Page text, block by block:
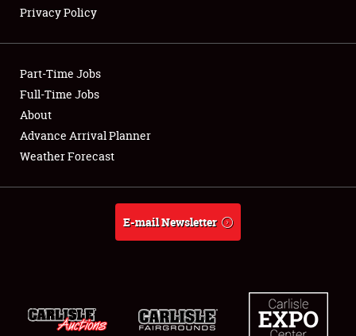
Showfield
Club Relations
Full-Time Jobs
About
Weather Forecast
Privacy Policy
Part-Time Jobs
Full-Time Jobs
About
Advance Arrival Planner
Weather Forecast
E-mail Newsletter